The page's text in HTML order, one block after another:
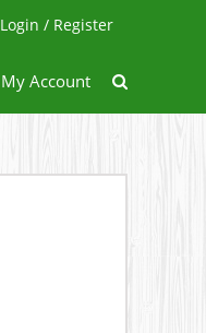
Login / Register
My Account